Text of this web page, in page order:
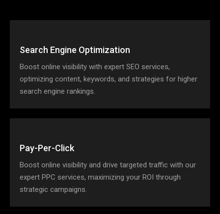
Search Engine Optimization
Boost online visibility with expert SEO services,
optimizing content, keywords, and strategies for higher
search engine rankings.
Pay-Per-Click
Boost online visibility and drive targeted traffic with our
expert PPC services, maximizing your ROI through
strategic campaigns.